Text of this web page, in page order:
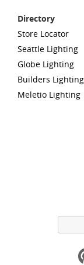
Directory
Store Locator
Seattle Lighting
Globe Lighting
Builders Lighting
Meletio Lighting